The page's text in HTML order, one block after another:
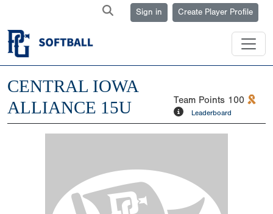
Sign in Create Player Profile
CENTRAL IOWA
ALLIANCE 15U
Team Points 100
Leaderboard